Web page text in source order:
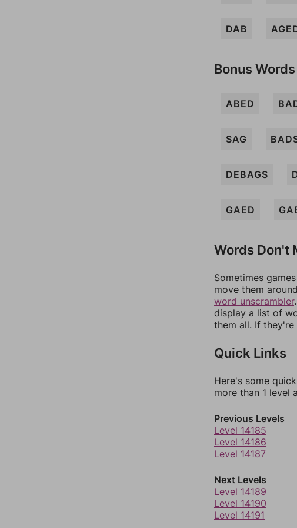
DAB
Bonus Words
ABED
SAG
DEBAGS
GAED
Words Don't
Sometimes
move them
word unscrambler
display a list of
them all. If
Quick Links
Here's some
more than 1 level
Previous Levels
Level 14185
Level 14186
Level 14187
Next Levels
Level 14189
Level 14190
Level 14191